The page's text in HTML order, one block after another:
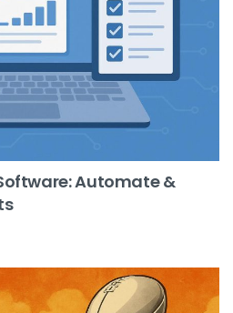
Automate &